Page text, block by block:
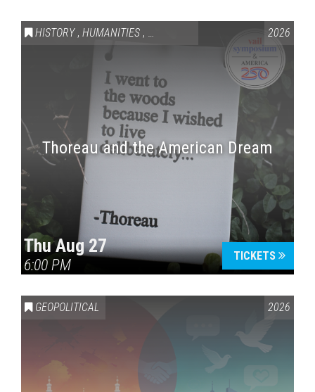
HISTORY , HUMANITIES , VAIL SYMPOSIUM & AMERICA 250
2026
Thoreau and the American Dream
Thu Aug 27
6:00 PM
TICKETS
GEOPOLITICAL 2026